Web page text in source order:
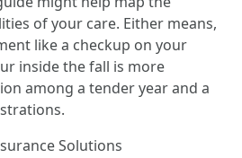
of your care. Either means,
like a checkup on your
inside the fall is more
among a tender year and a
Solutions